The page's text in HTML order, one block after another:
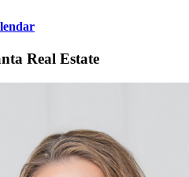
Real Estate